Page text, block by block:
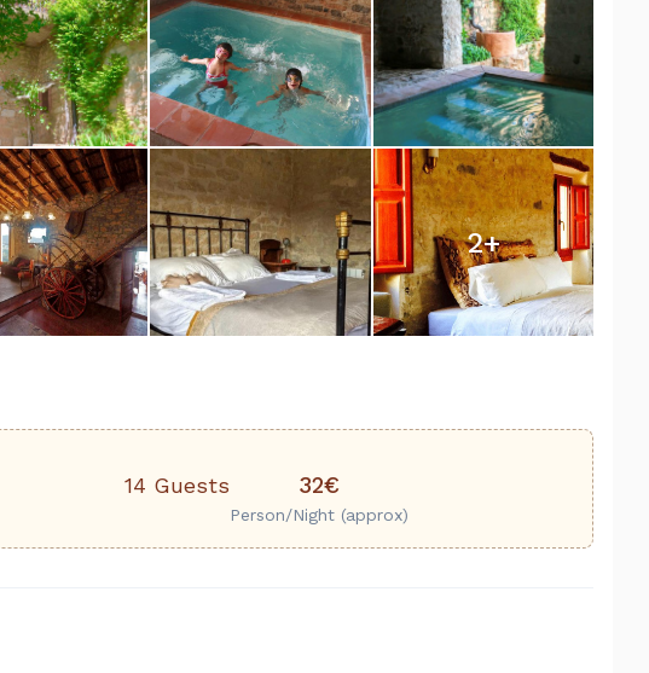
2+
14 Guests 32€
Person/Night (approx)